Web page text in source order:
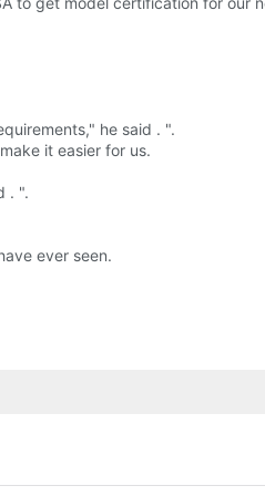
he said . ".
it easier for us.
. ".
ever seen.